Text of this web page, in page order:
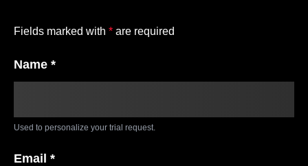
Fields marked with * are required
Name *
Used to personalize your trial request.
Email *